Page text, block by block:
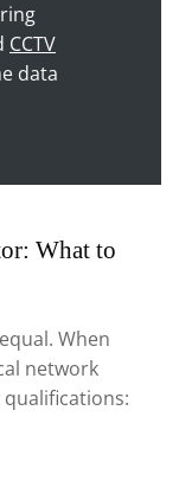
CCTV
data
What to
When
network